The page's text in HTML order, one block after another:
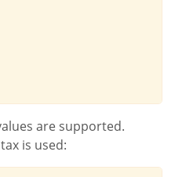
are supported.
is used: